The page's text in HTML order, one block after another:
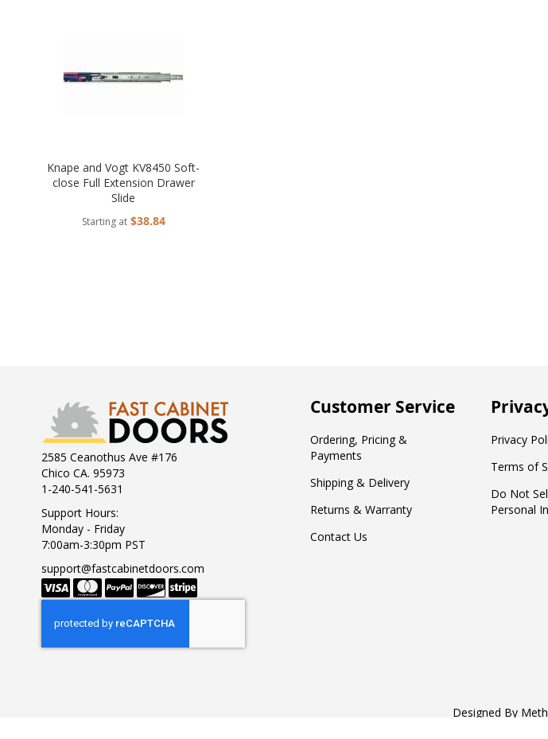
Knape and Vogt KV8450 Soft-
close Full Extension Drawer
Slide
Starting at $38.84
2585 Ceanothus Ave #176
Chico CA. 95973
1-240-541-5631
Support Hours:
Monday - Friday
7:00am-3:30pm PST
support@fastcabinetdoors.com
Customer Service
Ordering, Pricing &
Payments
Shipping & Delivery
Returns & Warranty
Contact Us
Privacy
Terms of
Do Not
Personal
Designed By